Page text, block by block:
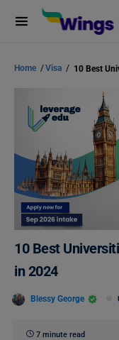
Home /Visa / 10 Best
10 Best
in 2024
Blessy George
7 minute read